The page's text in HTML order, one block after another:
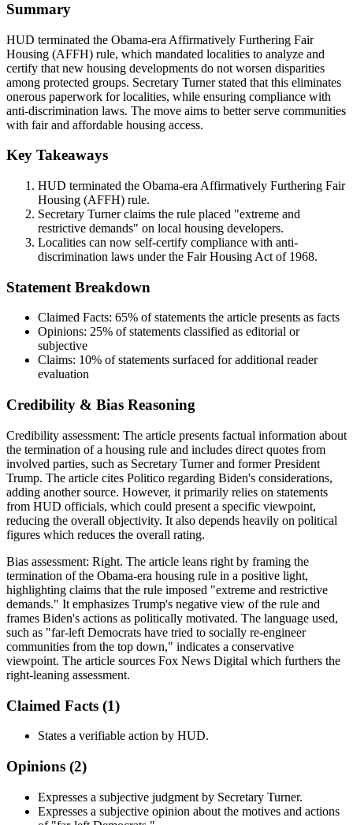
Summary
HUD terminated the Obama-era Affirmatively Furthering Fair
Housing (AFFH) rule, which mandated localities to analyze and
certify that new housing developments do not worsen disparities
among protected groups. Secretary Turner stated that this eliminates
onerous paperwork for localities, while ensuring compliance with
anti-discrimination laws. The move aims to better serve communities
with fair and affordable housing access.
Key Takeaways
HUD terminated the Obama-era Affirmatively Furthering Fair
Housing (AFFH) rule.
Secretary Turner claims the rule placed "extreme and
restrictive demands" on local housing developers.
Localities can now self-certify compliance with anti-
discrimination laws under the Fair Housing Act of 1968.
Statement Breakdown
Claimed Facts: 65% of statements the article presents as facts
Opinions: 25% of statements classified as editorial or
subjective
Claims: 10% of statements surfaced for additional reader
evaluation
Credibility & Bias Reasoning
Credibility assessment: The article presents factual information about
the termination of a housing rule and includes direct quotes from
involved parties, such as Secretary Turner and former President
Trump. The article cites Politico regarding Biden's considerations,
adding another source. However, it primarily relies on statements
from HUD officials, which could present a specific viewpoint,
reducing the overall objectivity. It also depends heavily on political
figures which reduces the overall rating.
Bias assessment: Right. The article leans right by framing the
termination of the Obama-era housing rule in a positive light,
highlighting claims that the rule imposed "extreme and restrictive
demands." It emphasizes Trump's negative view of the rule and
frames Biden's actions as politically motivated. The language used,
such as "far-left Democrats have tried to socially re-engineer
communities from the top down," indicates a conservative
viewpoint. The article sources Fox News Digital which furthers the
right-leaning assessment.
Claimed Facts (1)
States a verifiable action by HUD.
Opinions (2)
Expresses a subjective judgment by Secretary Turner.
Expresses a subjective opinion about the motives and actions